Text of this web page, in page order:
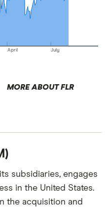
April July
MORE ABOUT FLR
subsidiaries, engages
in the United States.
the acquisition and